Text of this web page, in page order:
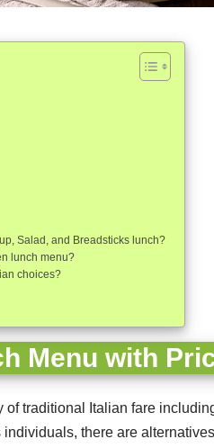
Salad, and Breadsticks lunch?
lunch menu?
choices?
Menu with
traditional Italian fare
there are